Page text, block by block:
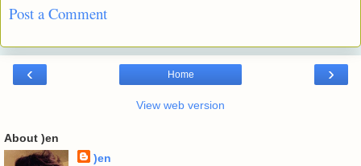
Post a Comment
‹ ›
Home
View web version
About )en
)en